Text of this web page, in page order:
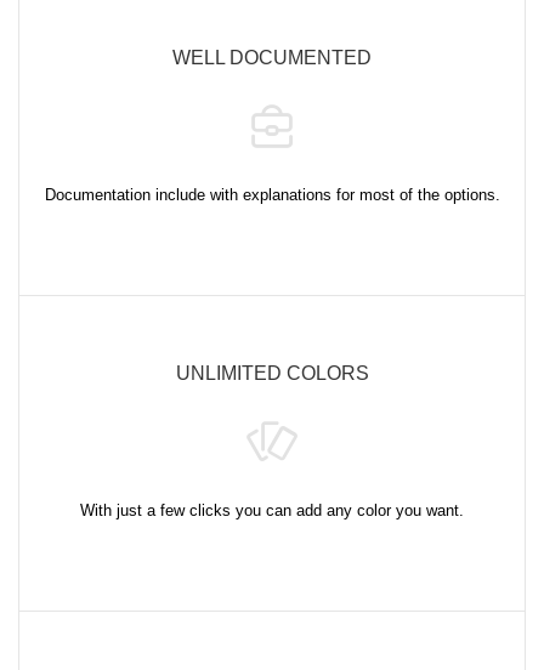
WELL DOCUMENTED
Documentation include with explanations for most of the options.
UNLIMITED COLORS
With just a few clicks you can add any color you want.